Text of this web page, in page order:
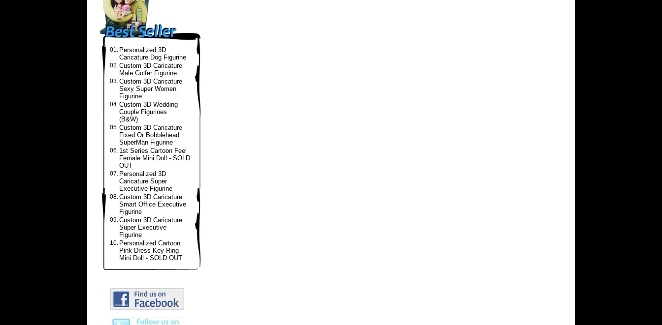
01. Personalized 3D
Caricature Dog Figurine
02.Custom 3D Caricature
Male Golfer Figurine
03.Custom 3D Caricature
Sexy Super Women
Figurine
04.Custom 3D Wedding
Couple Figurines
(B&W)
05.Custom 3D Caricature
Fixed Or Bobblehead
SuperMan Figurine
06. 1st Series Cartoon Feel
Female Mini Doll - SOLD
OUT
07. Personalized 3D
Caricature Super
Executive Figurine
08.Custom 3D Caricature
Smart Office Executive
Figurine
09.Custom 3D Caricature
Super Executive
Figurine
10. Personalized Cartoon
Pink Dress Key Ring
Mini Doll - SOLD OUT